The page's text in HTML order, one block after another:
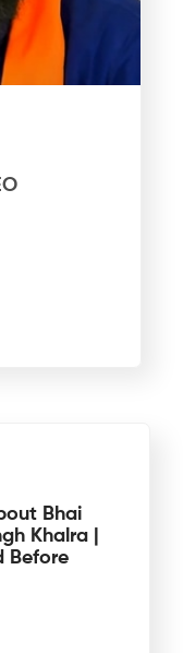
Bhai
Khalra |
Before